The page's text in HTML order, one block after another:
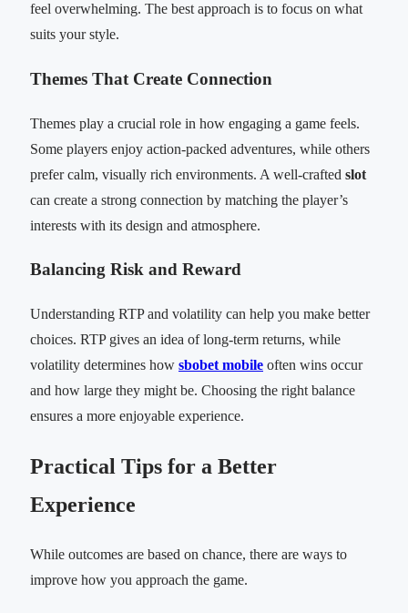
feel overwhelming. The best approach is to focus on what
suits your style.
Themes That Create Connection
Themes play a crucial role in how engaging a game feels.
Some players enjoy action-packed adventures, while others
prefer calm, visually rich environments. A well-crafted slot
can create a strong connection by matching the player’s
interests with its design and atmosphere.
Balancing Risk and Reward
Understanding RTP and volatility can help you make better
choices. RTP gives an idea of long-term returns, while
volatility determines how sbobet mobile often wins occur
and how large they might be. Choosing the right balance
ensures a more enjoyable experience.
Practical Tips for a Better
Experience
While outcomes are based on chance, there are ways to
improve how you approach the game.